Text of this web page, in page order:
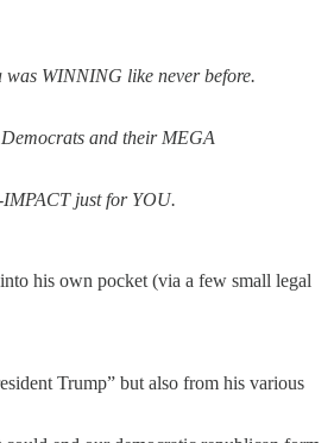
WINNING like never before.
and their MEGA
just for YOU.
his own pocket (via a few small legal
Trump” but also from his various